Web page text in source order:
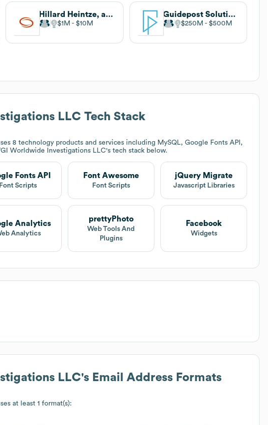
Hillard Heintze, a Jensen Hughes Company
$1M $10M
Guidepost Solutions
$250M $500M
LLC Tech Stack
8 technology products and services including MySQL, Google Fonts API,
Worldwide Investigations LLC's tech stack below.
Fonts API
Font Scripts
Font Awesome
Font Scripts
jQuery Migrate
Javascript Libraries
Analytics
Analytics
prettyPhoto
Web Tools And
Plugins
Facebook
Widgets
LLC's Email Address Formats
at least 1 format(s):